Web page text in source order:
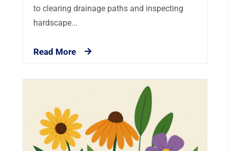
to clearing drainage paths and inspecting
hardscape...
Read More